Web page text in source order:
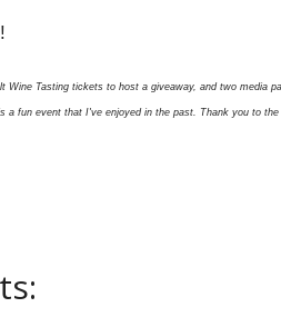
Wine Tasting tickets to host a giveaway, and two media
a fun event that I've enjoyed in the past. Thank you to